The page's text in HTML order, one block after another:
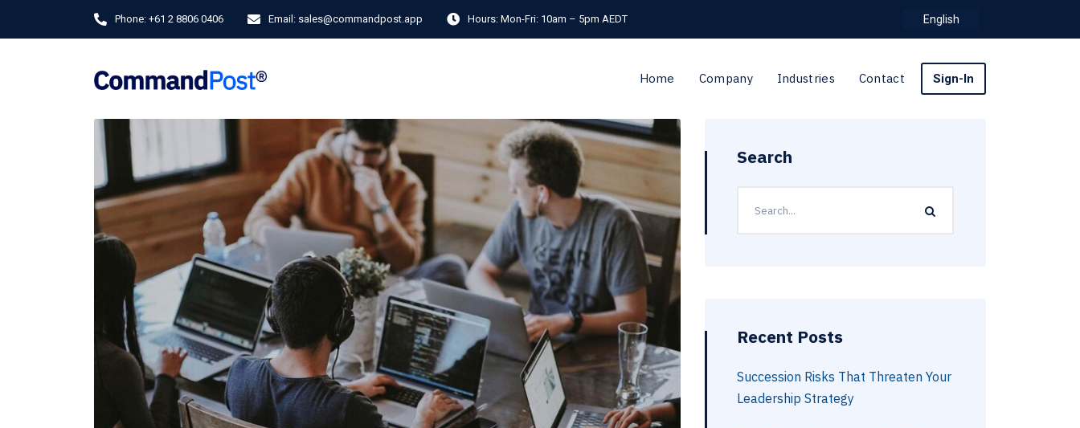
Phone: +61 2 8806 0406 Email: sales@commandpost.app Hours: Mon-Fri: 10am – 5pm AEDT English
Home Company Industries Contact Sign-In
Search
Recent Posts
Succession Risks That Threaten Your
Leadership Strategy